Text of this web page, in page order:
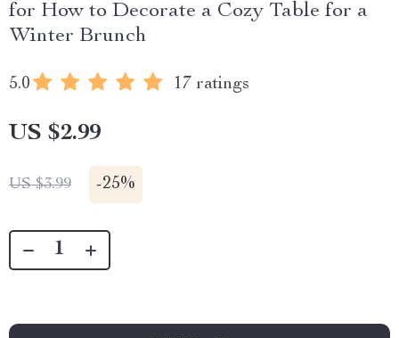
for How to Decorate a Cozy Table for a
Winter Brunch
5.0 17 ratings
US $2.99
US $3.99 -25%